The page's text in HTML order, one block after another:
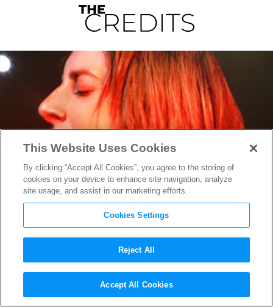
A Star is Born’s Oscar-
Nominated Sound Mixer on
This Website Uses Cookies
By clicking “Accept All Cookies”, you agree to the storing of
cookies on your device to enhance site navigation, analyze
site usage, and assist in our marketing efforts.
Cookies Settings
Reject All
Accept All Cookies